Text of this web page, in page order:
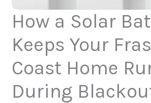
How a Solar
Keeps Your
Coast Home
During